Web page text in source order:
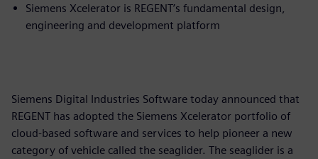
Siemens Xcelerator is REGENT’s fundamental design,
engineering and development platform
Siemens Digital Industries Software today announced that
REGENT has adopted the Siemens Xcelerator portfolio of
cloud-based software and services to help pioneer a new
category of vehicle called the seaglider. The seaglider is a